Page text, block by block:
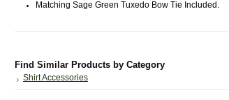
Matching Sage Green Tuxedo Bow Tie Included.
Find Similar Products by Category
Shirt Accessories